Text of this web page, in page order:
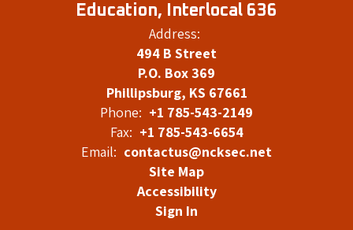
Education, Interlocal 636
Address:
494 B Street
P.O. Box 369
Phillipsburg, KS 67661
Phone: +1 785-543-2149
Fax: +1 785-543-6654
Email: contactus@ncksec.net
Site Map
Accessibility
Sign In